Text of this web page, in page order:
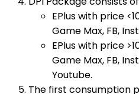
EPlus with price
Game Max, FB,
EPlus with price
Game Max, FB,
Youtube.
The first consumption